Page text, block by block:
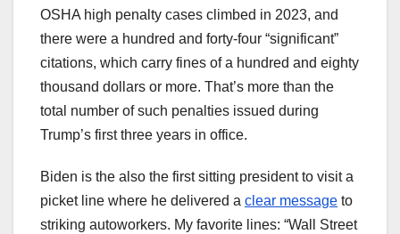
OSHA high penalty cases climbed in 2023, and
there were a hundred and forty-four “significant”
citations, which carry fines of a hundred and eighty
thousand dollars or more. That’s more than the
total number of such penalties issued during
Trump’s first three years in office.
Biden is the also the first sitting president to visit a
picket line where he delivered a clear message to
striking autoworkers. My favorite lines: “Wall Street